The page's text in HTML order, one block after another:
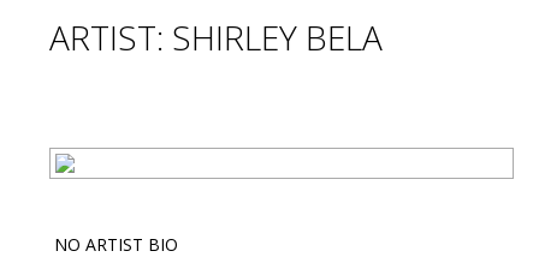
ARTIST: SHIRLEY BELA
NO ARTIST BIO